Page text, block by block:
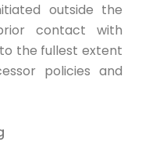
outside the
contact with
the fullest extent
policies and